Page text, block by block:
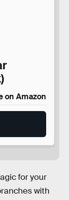
on Amazon
for your
with